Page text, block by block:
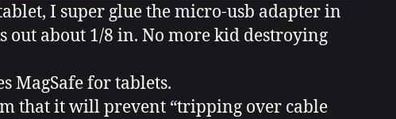
I super glue the micro-usb adapter in
out about 1/8 in. No more kid destroying
MagSafe for tablets.
that it will prevent “tripping over cable